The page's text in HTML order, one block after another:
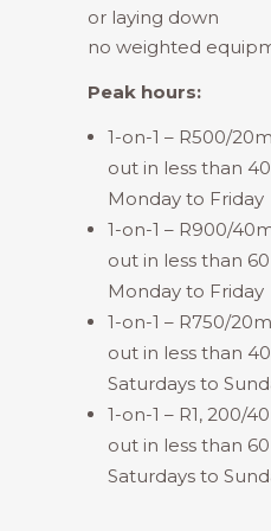
or laying down
no weighted
Peak hours:
1-on-1 – R500/
out in less than
Monday to Friday
1-on-1 – R900/
out in less than
Monday to Friday
1-on-1 – R750/
out in less than
Saturdays to
1-on-1 – R1, 200/
out in less than
Saturdays to